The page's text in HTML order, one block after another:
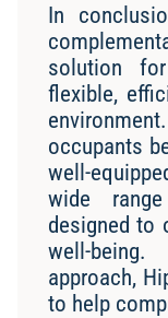
In
solution
flexible,
occupants
well-
wide
designed to
well-
approach,
to help